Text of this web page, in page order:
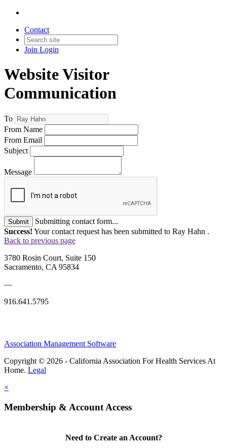
Contact
Join Login
Website Visitor
Communication
To
From Name
From Email
Subject
Message
Submit
Submitting contact form...
Success! Your contact request has been submitted to Ray Hahn .
Back to previous page
3780 Rosin Court, Suite 150
Sacramento, CA 95834
—
916.641.5795
Association Management Software
Copyright © 2026 - California Association For Health Services At
Home. Legal
×
Membership & Account Access
Need to Create an Account?